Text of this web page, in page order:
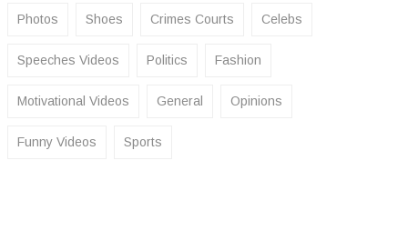
Photos Shoes Crimes Courts Celebs
Speeches Videos Politics Fashion
Motivational Videos General Opinions
Funny Videos Sports